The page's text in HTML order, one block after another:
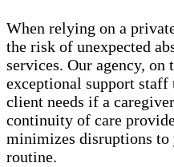
When relying on a
the risk of unexpected
services. Our agency, on
exceptional support staff
client needs if a
continuity of care
minimizes disruptions
routine.